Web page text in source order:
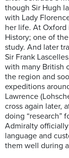
though Sir Hugh
with Lady
her life. At Oxford
History; one of
study. And later
Sir Frank
with many British
the region and
expeditions
Lawrence
cross again later,
doing “research”
Admiralty
language and
them well during